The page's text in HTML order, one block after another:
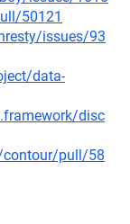
50121
issues/93
data-
disc
pull/58